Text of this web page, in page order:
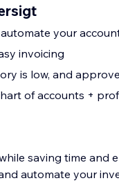
your
invoicing
is low, and
of accounts +
saving time and
automate your